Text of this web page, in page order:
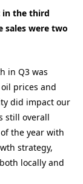
in the third
sales were two
in Q3 was
prices and
did impact our
still overall
the year with
strategy,
locally and